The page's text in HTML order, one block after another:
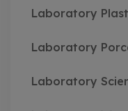
Laboratory
Laboratory
Laboratory